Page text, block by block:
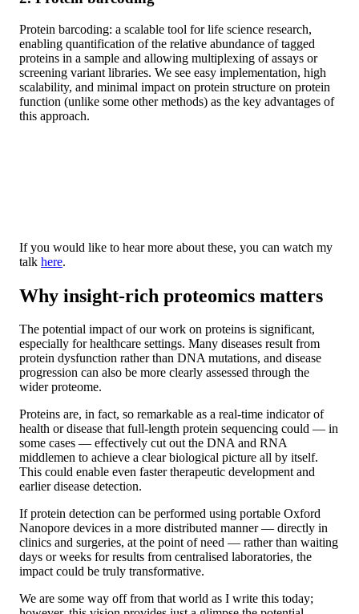
Protein barcoding: a scalable tool for life science research,
enabling quantification of the relative abundance of tagged
proteins in a sample and allowing multiplexing of assays or
screening variant libraries. We see easy implementation, high
scalability, and minimal impact on protein structure on protein
function (unlike some other methods) as the key advantages of
this approach.
If you would like to hear more about these, you can watch my
talk here.
Why insight-rich proteomics matters
The potential impact of our work on proteins is significant,
especially for healthcare settings. Many diseases result from
protein dysfunction rather than DNA mutations, and disease
progression can also be more clearly assessed through the
wider proteome.
Proteins are, in fact, so remarkable as a real-time indicator of
health or disease that full-length protein sequencing could — in
some cases — effectively cut out the DNA and RNA
middlemen to achieve a clear biological picture all by itself.
This could enable even faster therapeutic development and
earlier disease detection.
If protein detection can be performed using portable Oxford
Nanopore devices in a more distributed manner — directly in
clinics and surgeries, at the point of need — rather than waiting
days or weeks for results from centralised laboratories, the
impact could be truly transformative.
We are some way off from that world as I write this today;